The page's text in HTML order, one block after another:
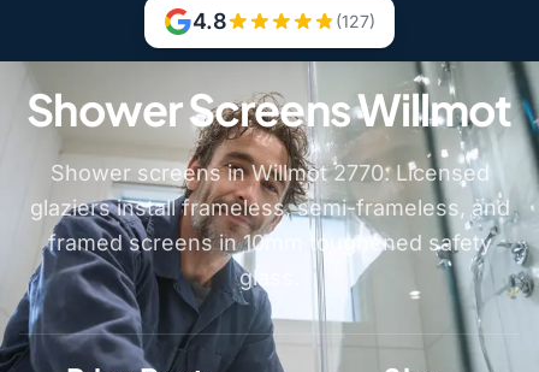
4.8 (127)
Shower Screens Willmot
Shower screens in Willmot 2770. Licensed
glaziers install frameless, semi-frameless, and
framed screens in 10mm toughened safety
glass.